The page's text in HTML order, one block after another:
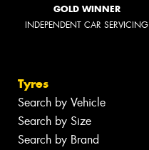
GOLD WINNER
INDEPENDENT CAR SERVICING
Tyres
Search by Vehicle
Search by Size
Search by Brand